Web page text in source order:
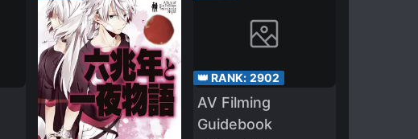
👑 RANK: 2902
AV Filming
Guidebook